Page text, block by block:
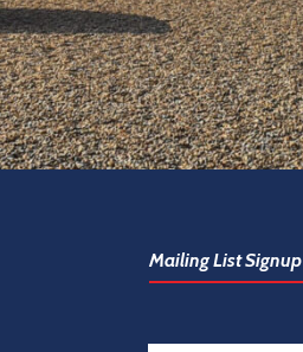
Mailing List Signup